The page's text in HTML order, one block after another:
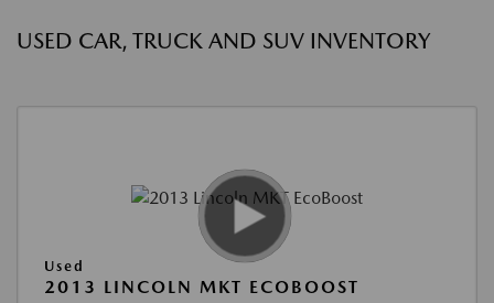
USED CAR, TRUCK AND SUV INVENTORY
Used
2013 LINCOLN MKT ECOBOOST